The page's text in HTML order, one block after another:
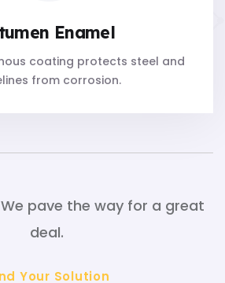
Enamel
coating protects steel and
from corrosion.
pave the way for a great
deal.
Your Solution